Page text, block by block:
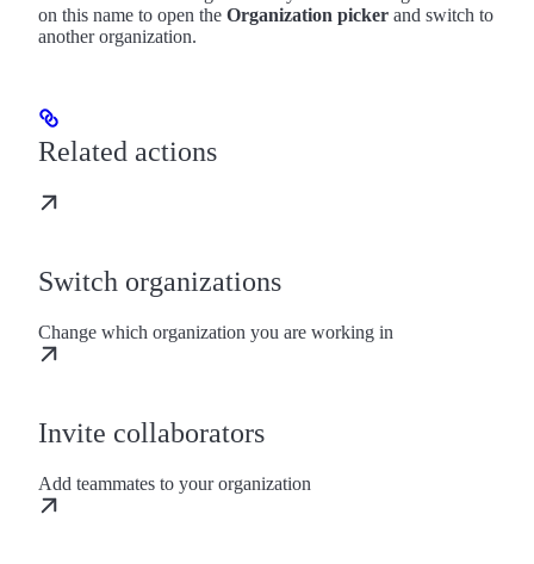
on this name to open the Organization picker and switch to
another organization.
Related actions
Switch organizations
Change which organization you are working in
Invite collaborators
Add teammates to your organization